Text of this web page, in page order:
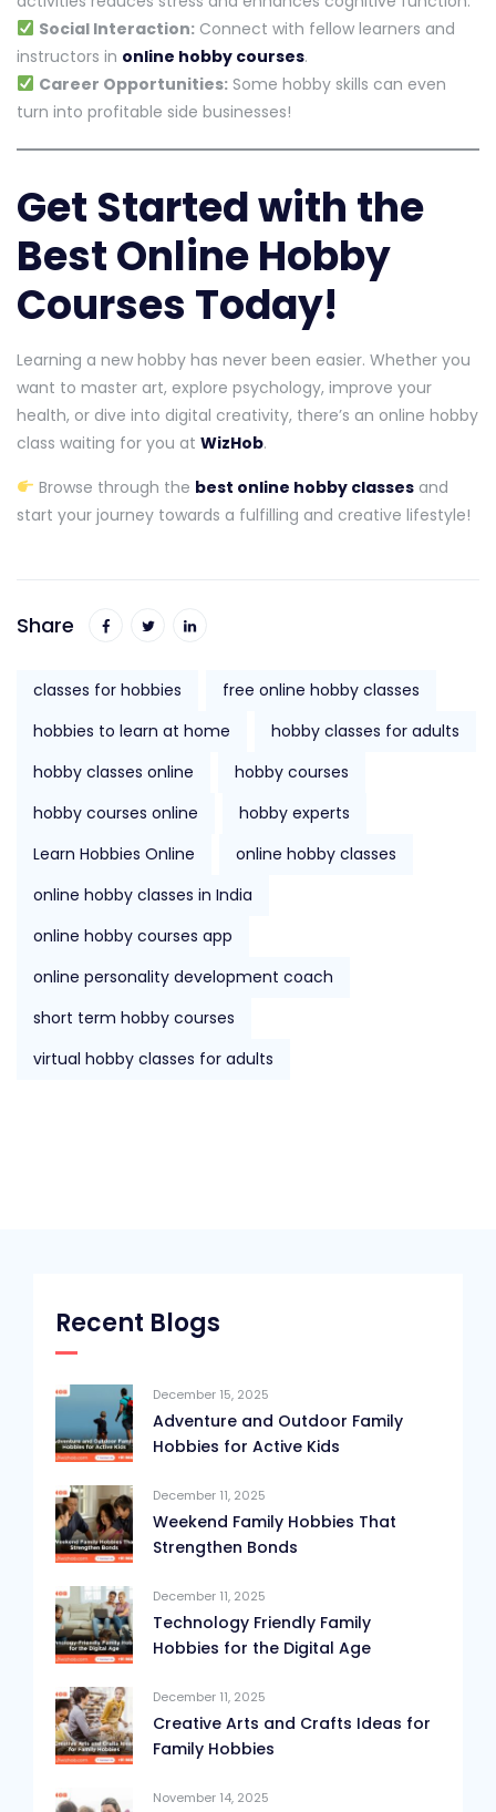
Social Interaction:Connect with fellow learners and
instructors in online hobby courses.
Career Opportunities:Some hobby skills can even
turn into profitable side businesses!
Get Started with the
Best Online Hobby
Courses Today!
Learning a new hobby has never been easier. Whether you
want to master art, explore psychology, improve your
health, or dive into digital creativity, there’s an online hobby
class waiting for you at WizHob.
Browse through the best online hobby classesand
start your journey towards a fulfilling and creative lifestyle!
Share
classes for hobbies
free online hobby classes
hobbies to learn at home
hobby classes for adults
hobby classes online
hobby courses
hobby courses online
hobby experts
Learn Hobbies Online
online hobby classes
online hobby classes in India
online hobby courses app
online personality development coach
short term hobby courses
virtual hobby classes for adults
Recent Blogs
December 15, 2025
Adventure and Outdoor Family
Hobbies for Active Kids
December 11, 2025
Weekend Family Hobbies That
Strengthen Bonds
December 11, 2025
Technology Friendly Family
Hobbies for the Digital Age
December 11, 2025
Creative Arts and Crafts Ideas for
Family Hobbies
November 14, 2025